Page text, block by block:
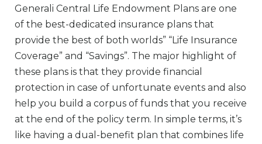
Generali Central Life Endowment Plans are one
of the best-dedicated insurance plans that
provide the best of both worlds” “Life Insurance
Coverage” and “Savings”. The major highlight of
these plans is that they provide financial
protection in case of unfortunate events and also
help you build a corpus of funds that you receive
at the end of the policy term. In simple terms, it’s
like having a dual-benefit plan that combines life